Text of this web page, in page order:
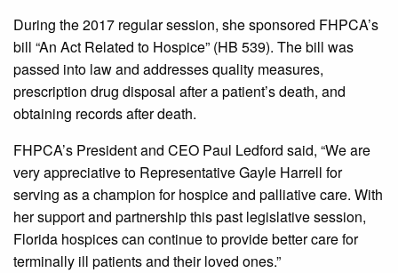
During the 2017 regular session, she sponsored FHPCA’s
bill “An Act Related to Hospice” (HB 539). The bill was
passed into law and addresses quality measures,
prescription drug disposal after a patient’s death, and
obtaining records after death.
FHPCA’s President and CEO Paul Ledford said, “We are
very appreciative to Representative Gayle Harrell for
serving as a champion for hospice and palliative care. With
her support and partnership this past legislative session,
Florida hospices can continue to provide better care for
terminally ill patients and their loved ones.”